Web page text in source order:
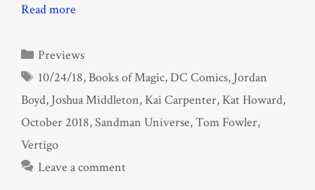
Read more
Categories
Previews
Tags
10/24/18,Books of Magic,DC Comics, Jordan
Boyd, Joshua Middleton, Kai Carpenter, Kat Howard,
October 2018,Sandman Universe,Tom Fowler,
Vertigo
Leave a comment